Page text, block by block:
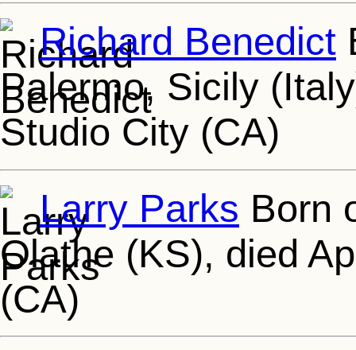
Richard Benedict
Palermo, Sicily
Studio City (CA)
Larry Parks Born
Olathe (KS), died
(CA)